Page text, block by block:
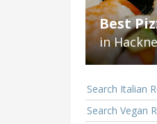
Best
in
Search Italian
Search Vegan